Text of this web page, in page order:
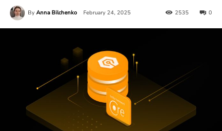
By Anna Bilchenko February 24, 2025 0
2535